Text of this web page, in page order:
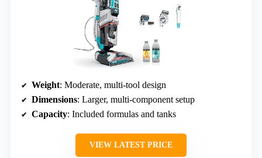
Weight: Moderate, multi-tool design
Dimensions: Larger, multi-component setup
Capacity: Included formulas and tanks
VIEW LATEST PRICE